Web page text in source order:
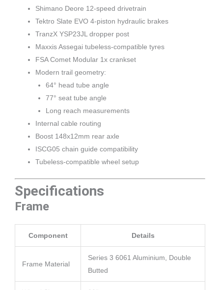
Shimano Deore 12-speed drivetrain
Tektro Slate EVO 4-piston hydraulic brakes
TranzX YSP23JL dropper post
Maxxis Assegai tubeless-compatible tyres
FSA Comet Modular 1x crankset
Modern trail geometry:
64° head tube angle
77° seat tube angle
Long reach measurements
Internal cable routing
Boost 148x12mm rear axle
ISCG05 chain guide compatibility
Tubeless-compatible wheel setup
Specifications
Frame
Component Details
Frame Material
Series 3 6061 Aluminium, Double
Butted